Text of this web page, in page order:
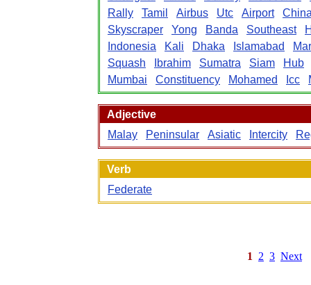
Rally
Tamil Airbus Utc Airport
Skyscraper
Yong Banda Southeast
Indonesia
Kali Dhaka Islamabad
Squash
Ibrahim Sumatra Siam
Hub
Mumbai
Constituency Mohamed Icc
Adjective
Malay
Peninsular Asiatic Intercity
Verb
Federate
1 2 3 Next